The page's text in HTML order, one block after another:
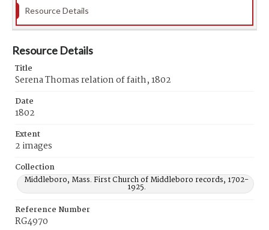
Resource Details
Resource Details
Title
Serena Thomas relation of faith, 1802
Date
1802
Extent
2 images
Collection
Middleboro, Mass. First Church of Middleboro records, 1702-
1925.
Reference Number
RG4970